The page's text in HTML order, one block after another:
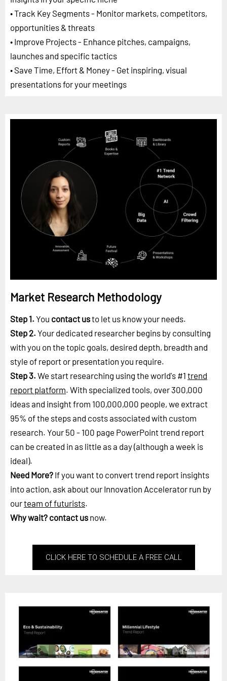
• Track Key Segments - Monitor markets, competitors,
opportunities & threats
• Improve Projects - Enhance pitches, campaigns,
launches and specific tactics
• Save Time, Effort & Money - Get inspiring, visual
presentations for your meetings
Market Research Methodology
Step 1. You contact usto let us know your needs.
Step 2. Your dedicated researcher begins by consulting
with you on the topic goals, desired depth, breadth and
style of report or presentation you require.
Step 3. We start researching using the world's #1 trend
report platform. With specialized tools, over 300,000
ideas and insight from 100,000,000 people, we extract
95% of the steps and costs associated with custom
research. Your 50 - 100 page PowerPoint trend report
can be created in as little as a day (although a week is
ideal).
Need More? If you want to convert trend report insights
into action, ask about our Innovation Accelerator run by
ourteam of futurists.
Why wait? contact us now.
CLICK HERE TO SCHEDULE A FREE CALL